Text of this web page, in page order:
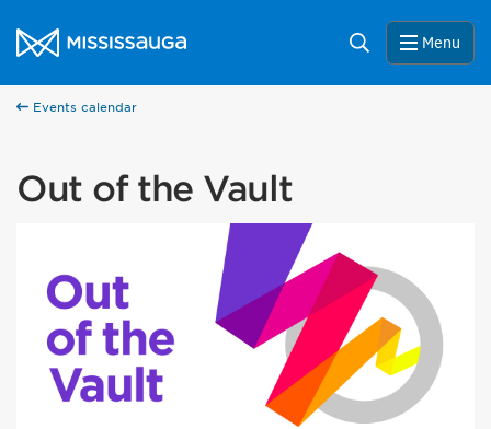
City of Mississauga Homepage
Search Menu
Events calendar
Out of the Vault